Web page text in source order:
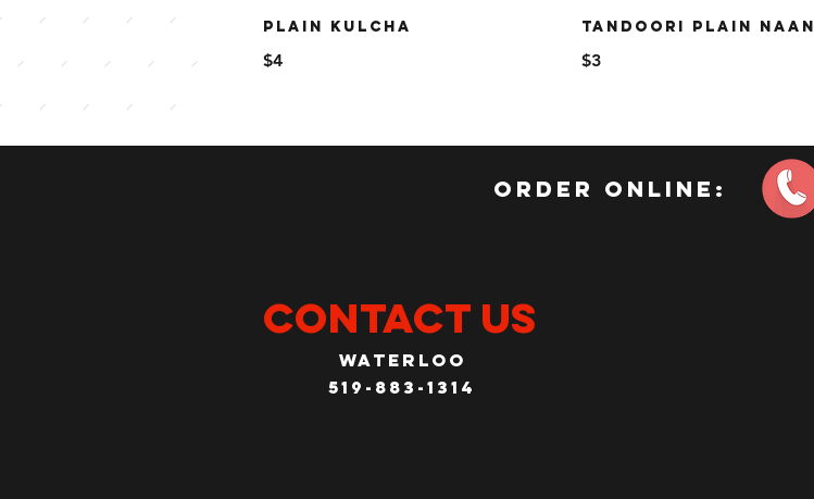
PLAIN KULCHA
$4
TANDOORI PLAIN NAAN
$3
order online:
CONTACT US
Waterloo
519-883-1314